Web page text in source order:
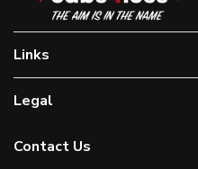
Links
Legal
Contact Us